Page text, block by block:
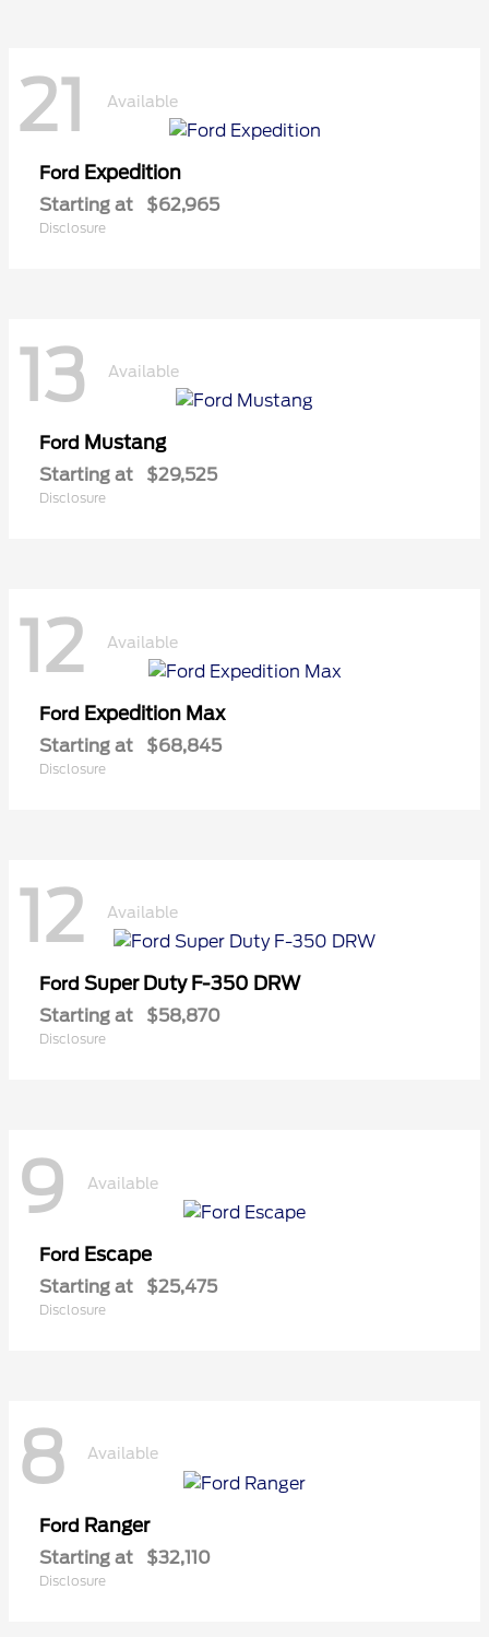
21 Available
Ford Expedition
Starting at $62,965
Disclosure
13 Available
Ford Mustang
Starting at $29,525
Disclosure
12 Available
Ford Expedition Max
Starting at $68,845
Disclosure
12 Available
Ford Super Duty F-350 DRW
Starting at $58,870
Disclosure
9 Available
Ford Escape
Starting at $25,475
Disclosure
8 Available
Ford Ranger
Starting at $32,110
Disclosure